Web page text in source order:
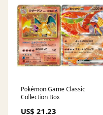
Pokémon Game Classic
Collection Box
US$ 21.23